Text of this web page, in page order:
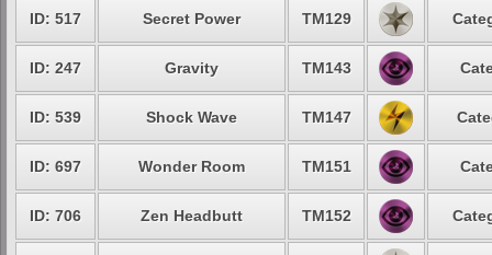
ID: 517 Secret Power TM129
ID: 247 Gravity TM143
ID: 539 Shock Wave TM147
ID: 697 Wonder Room TM151
ID: 706 Zen Headbutt TM152